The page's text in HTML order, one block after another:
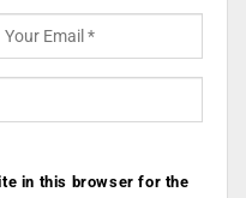
in this browser for the